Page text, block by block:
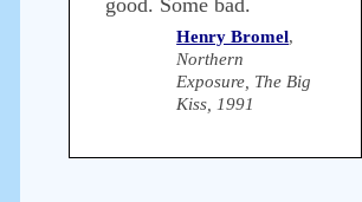
good. Some bad.
Henry Bromel,
Northern
Exposure, The Big
Kiss, 1991